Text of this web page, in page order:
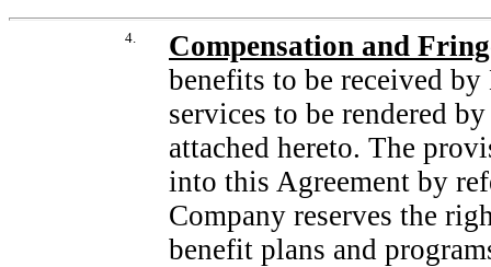
4.
Compensation and
benefits to be received
services to be rendered
attached hereto. The
into this Agreement by
Company reserves the
benefit plans and